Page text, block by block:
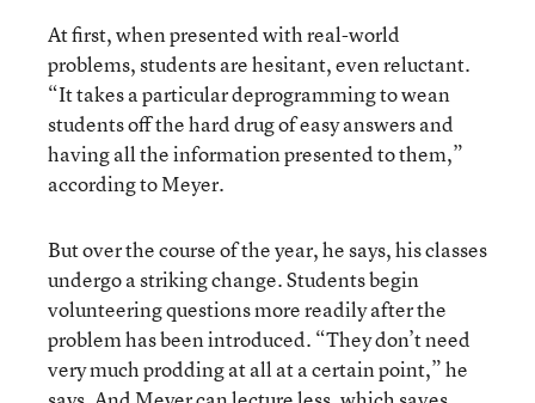
At first, when presented with real-world
problems, students are hesitant, even reluctant.
“It takes a particular deprogramming to wean
students off the hard drug of easy answers and
having all the information presented to them,”
according to Meyer.
But over the course of the year, he says, his classes
undergo a striking change. Students begin
volunteering questions more readily after the
problem has been introduced. “They don’t need
very much prodding at all at a certain point,” he